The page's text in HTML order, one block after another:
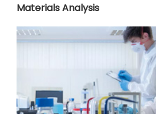
Materials Analysis